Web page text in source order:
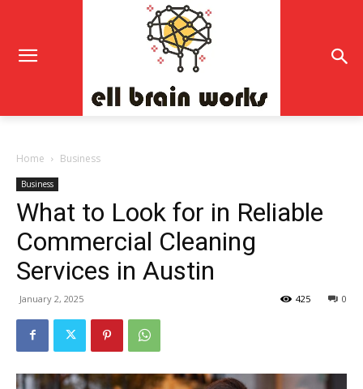
Home Business
Business
What to Look for in Reliable
Commercial Cleaning
Services in Austin
January 2, 2025 0
425